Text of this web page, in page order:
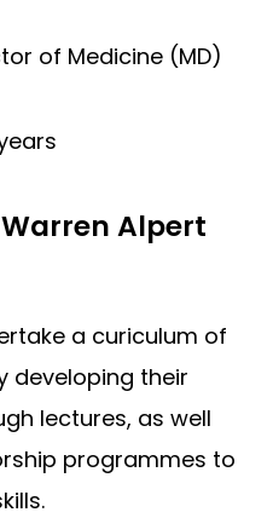
of Medicine (MD)
Alpert
a curiculum of
developing their
lectures, as well
programmes to